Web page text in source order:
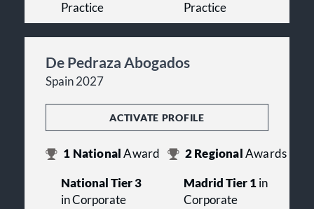
Practice
Practice
De Pedraza Abogados
Spain 2027
ACTIVATE PROFILE
1 NationalAward 2Regional Awards
National Tier 3
in Corporate
Madrid Tier 1 in
Corporate